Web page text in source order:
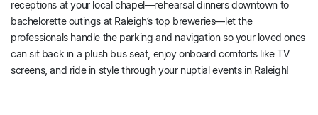
receptions at your local chapel—rehearsal dinners downtown to
bachelorette outings at Raleigh’s top breweries—let the
professionals handle the parking and navigation so your loved ones
can sit back in a plush bus seat, enjoy onboard comforts like TV
screens, and ride in style through your nuptial events in Raleigh!